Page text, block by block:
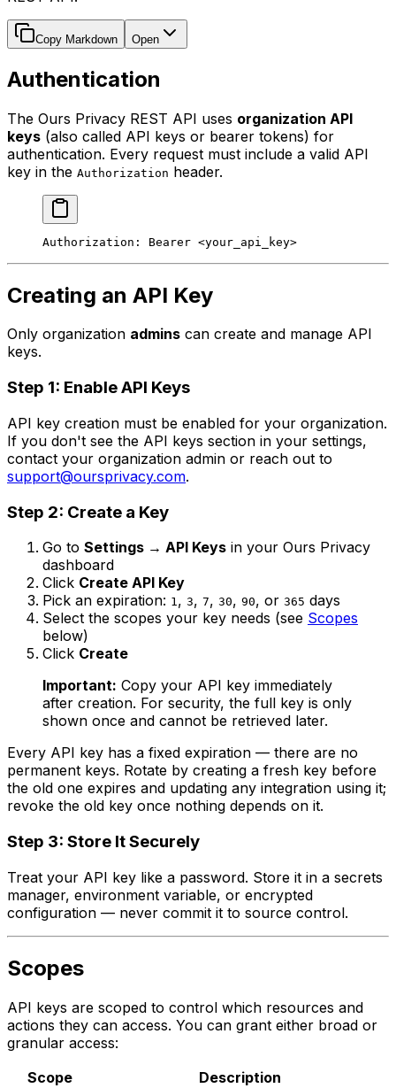
Copy Markdown Open
Authentication
The Ours Privacy REST API uses organization API
keys (also called API keys or bearer tokens) for
authentication. Every request must include a valid API
key in the Authorization header.
Authorization: Bearer <your_api_key>
Creating an API Key
Only organization admins can create and manage API
keys.
Step 1: Enable API Keys
API key creation must be enabled for your organization.
If you don't see the API keys section in your settings,
contact your organization admin or reach out to
support@oursprivacy.com.
Step 2: Create a Key
Go to Settings → API Keys in your Ours Privacy
dashboard
Click Create API Key
Pick an expiration: 1, 3, 7, 30, 90, or 365 days
Select the scopes your key needs (see Scopes
below)
Click Create
Important: Copy your API key immediately
after creation. For security, the full key is only
shown once and cannot be retrieved later.
Every API key has a fixed expiration — there are no
permanent keys. Rotate by creating a fresh key before
the old one expires and updating any integration using it;
revoke the old key once nothing depends on it.
Step 3: Store It Securely
Treat your API key like a password. Store it in a secrets
manager, environment variable, or encrypted
configuration — never commit it to source control.
Scopes
API keys are scoped to control which resources and
actions they can access. You can grant either broad or
granular access:
Scope
Description